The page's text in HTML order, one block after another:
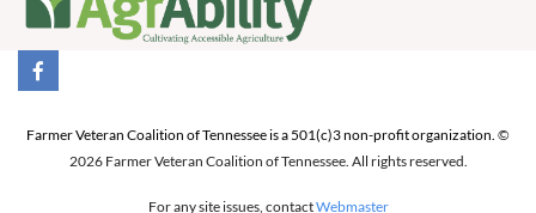
Farmer Veteran Coalition of Tennessee is a 501(c)3 non-profit organization. ©
2026 Farmer Veteran Coalition of Tennessee. All rights reserved.
For any site issues, contactWebmaster